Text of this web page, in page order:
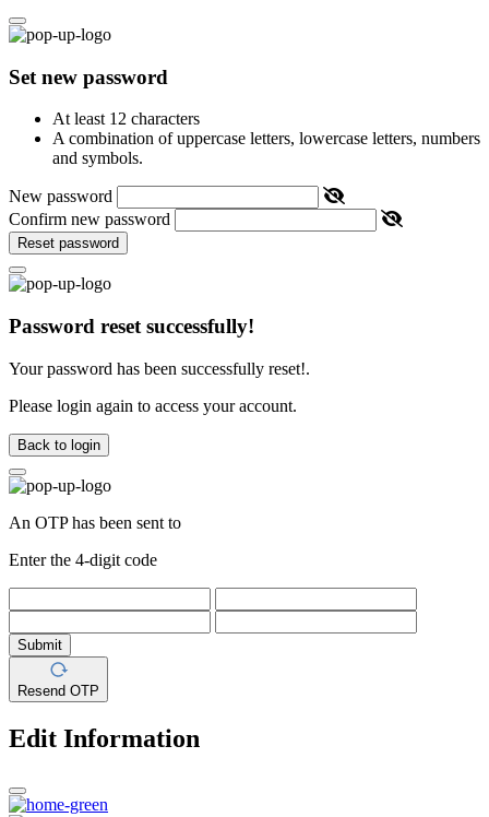
Set new password
At least 12 characters
A combination of uppercase letters, lowercase letters, numbers
and symbols.
New password
Confirm new password
Reset password
Password reset successfully!
Your password has been successfully reset!.
Please login again to access your account.
Back to login
An OTP has been sent to
Enter the 4-digit code
Submit
Resend OTP
Edit Information